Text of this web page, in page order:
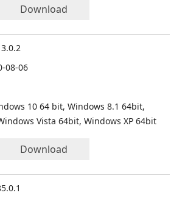
Download
08-06
10 64 bit, Windows 8.1 64bit,
Vista 64bit, Windows XP 64bit
Download